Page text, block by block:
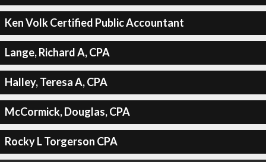
Ken Volk Certified Public Accountant
Lange, Richard A, CPA
Halley, Teresa A, CPA
McCormick, Douglas, CPA
Rocky L Torgerson CPA